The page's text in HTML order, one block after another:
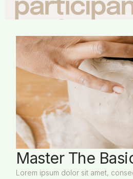
Master The
Lorem ipsum dolor sit amet,